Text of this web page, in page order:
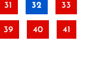
31 32 33
39 40 41